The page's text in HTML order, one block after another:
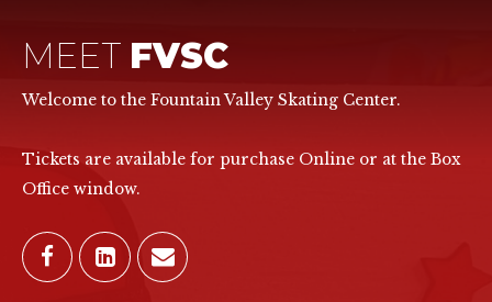
MEET FVSC
Welcome to the Fountain Valley Skating Center.
Tickets are available for purchase Online or at the Box
Office window.